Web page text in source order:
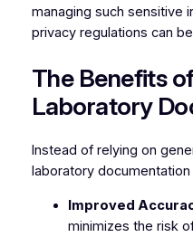
managing such sensitive
privacy regulations can
The Benefits
Laboratory
Instead of relying on
laboratory
Improved
minimizes the risk